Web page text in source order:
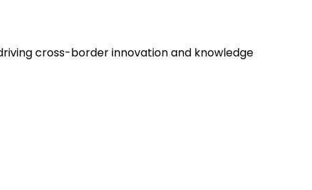
cross-border innovation and knowledge